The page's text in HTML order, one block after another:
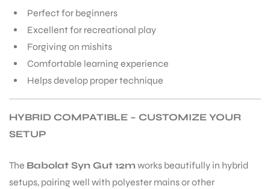
Perfect for beginners
Excellent for recreational play
Forgiving on mishits
Comfortable learning experience
Helps develop proper technique
HYBRID COMPATIBLE – CUSTOMIZE YOUR
SETUP
The Babolat Syn Gut 12m works beautifully in hybrid
setups, pairing well with polyester mains or other